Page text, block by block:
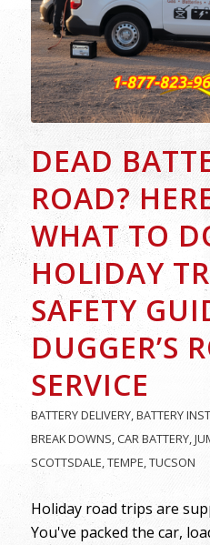
DEAD
ROAD?
WHAT TO
HOLIDAY
SAFETY
DUGGER’S
SERVICE
BATTERY DELIVERY,BATTERY
BREAK DOWNS, CAR BATTERY,
SCOTTSDALE,TEMPE,TUCSON
Holiday road trips are
You've packed the car,